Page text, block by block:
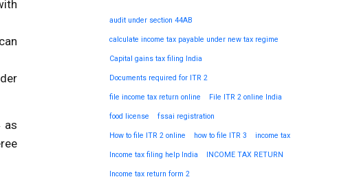
as
audit under section 44AB
calculate income tax payable under new tax regime
Capital gains tax filing India
Documents required for ITR 2
file income tax return online File ITR 2 online India
food license fssai registration
How to file ITR 2 online how to file ITR 3 income tax
Income tax filing help India INCOME TAX RETURN
Income tax return form 2